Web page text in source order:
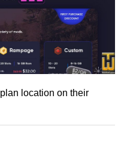
plan location on their